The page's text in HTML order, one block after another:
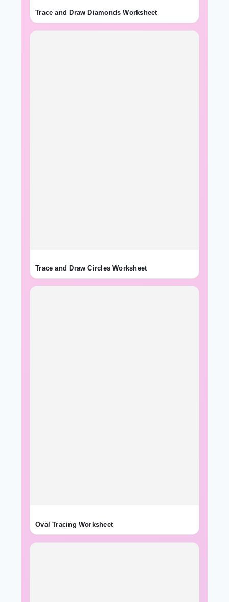
Trace and Draw Diamonds Worksheet
Trace and Draw Circles Worksheet
Oval Tracing Worksheet